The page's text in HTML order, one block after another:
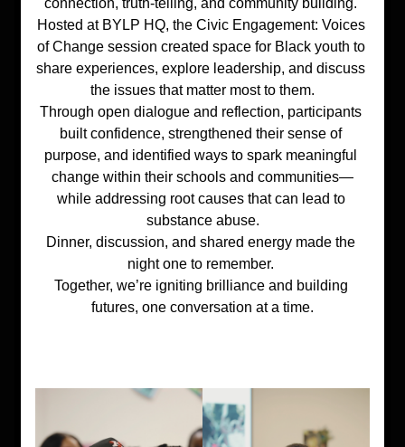
connection, truth-telling, and community building.
Hosted at BYLP HQ, the Civic Engagement: Voices
of Change session created space for Black youth to
share experiences, explore leadership, and discuss
the issues that matter most to them.
Through open dialogue and reflection, participants
built confidence, strengthened their sense of
purpose, and identified ways to spark meaningful
change within their schools and communities—
while addressing root causes that can lead to
substance abuse.
Dinner, discussion, and shared energy made the
night one to remember.
Together, we’re igniting brilliance and building
futures, one conversation at a time.